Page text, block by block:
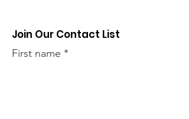
Join Our Contact List
First name